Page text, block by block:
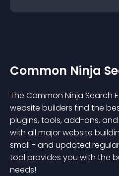
Common Ninja
The Common Ninja Search
website builders find the
plugins, tools, add-ons,
with all major website
small - and updated
tool provides you with the
needs!